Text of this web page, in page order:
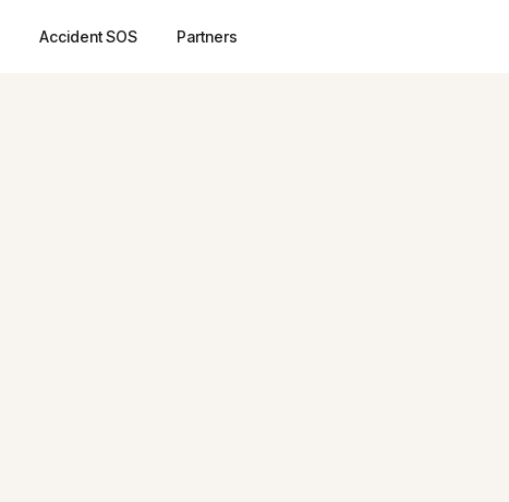
Accident SOS Partners